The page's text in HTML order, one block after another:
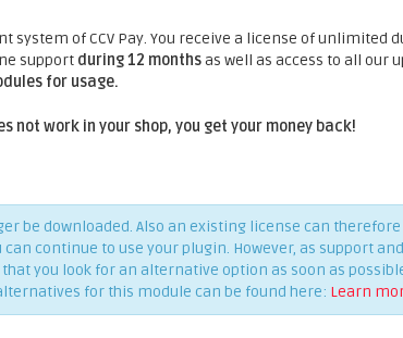
system of CCV Pay. You receive a license of unlimited
support during 12 monthsas well as access to all our
for usage.
not work in your shop, you get your money back!
be downloaded. Also an existing license can
continue to use your plugin. However, as support and
you look for an alternative option as soon as
for this module can be found here: Learn